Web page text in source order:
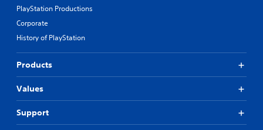
PlayStation Productions
Corporate
History of PlayStation
Products
Values
Support